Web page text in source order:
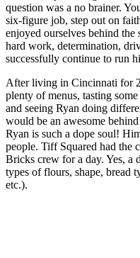
question was a no brainer.
six-figure job, step out on
enjoyed ourselves behind the
hard work, determination,
successfully continue to run
After living in Cincinnati for
plenty of menus, tasting
and seeing Ryan doing
would be an awesome
Ryan is such a dope soul!
people. Tiff Squared had the
Bricks crew for a day. Yes, a
types of flours, shape, bread
etc.).